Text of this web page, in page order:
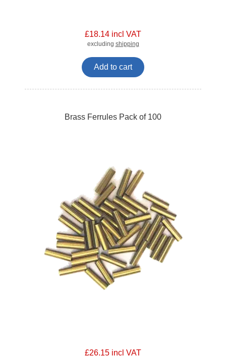
£18.14 incl VAT
excluding shipping
Add to cart
Brass Ferrules Pack of 100
£26.15 incl VAT